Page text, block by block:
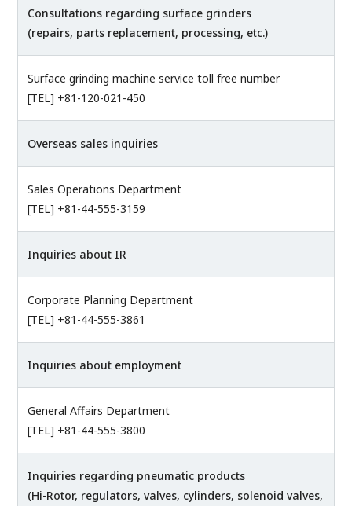
Consultations regarding surface grinders
(repairs, parts replacement, processing, etc.)
Surface grinding machine service toll free number
[TEL] +81-120-021-450
Overseas sales inquiries
Sales Operations Department
[TEL] +81-44-555-3159
Inquiries about IR
Corporate Planning Department
[TEL] +81-44-555-3861
Inquiries about employment
General Affairs Department
[TEL] +81-44-555-3800
Inquiries regarding pneumatic products
(Hi-Rotor, regulators, valves, cylinders, solenoid valves,